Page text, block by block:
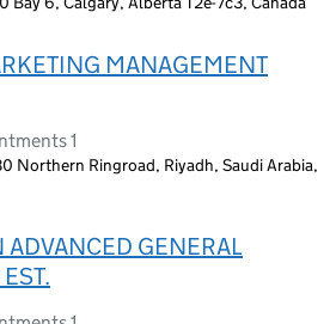
MANAGEMENT
1
Northern Ringroad, Riyadh, Saudi Arabia,
ADVANCED GENERAL